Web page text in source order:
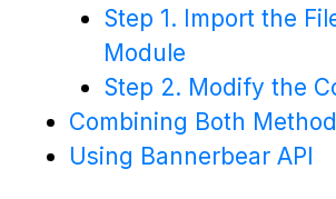
Step 1. Import the
Module
Step 2. Modify the
Combining Both
Using Bannerbear API